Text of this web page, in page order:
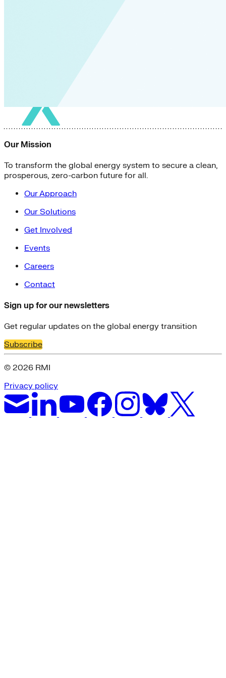
Our Mission
To transform the global energy system to secure a clean,
prosperous, zero-carbon future for all.
Our Approach
Our Solutions
Get Involved
Events
Careers
Contact
Sign up for our newsletters
Get regular updates on the global energy transition
Subscribe
© 2026 RMI
Privacy policy